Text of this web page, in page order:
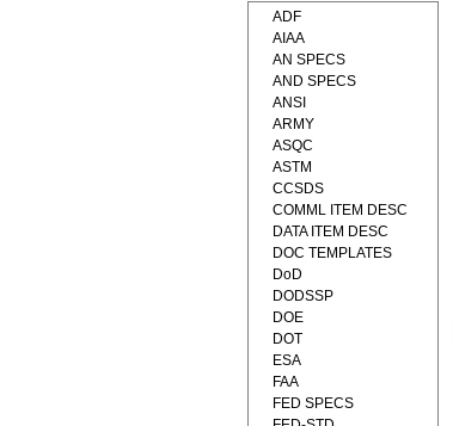
ADF
AIAA
AN SPECS
AND SPECS
ANSI
ARMY
ASQC
ASTM
CCSDS
COMML ITEM DESC
DATA ITEM DESC
DOC TEMPLATES
DoD
DODSSP
DOE
DOT
ESA
FAA
FED SPECS